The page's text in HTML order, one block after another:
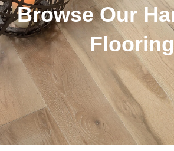
Browse Our
Flooring